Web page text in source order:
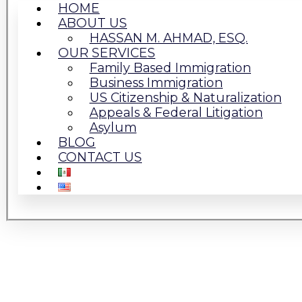
HOME
ABOUT US
HASSAN M. AHMAD, ESQ.
OUR SERVICES
Family Based Immigration
Business Immigration
US Citizenship & Naturalization
Appeals & Federal Litigation
Asylum
BLOG
CONTACT US